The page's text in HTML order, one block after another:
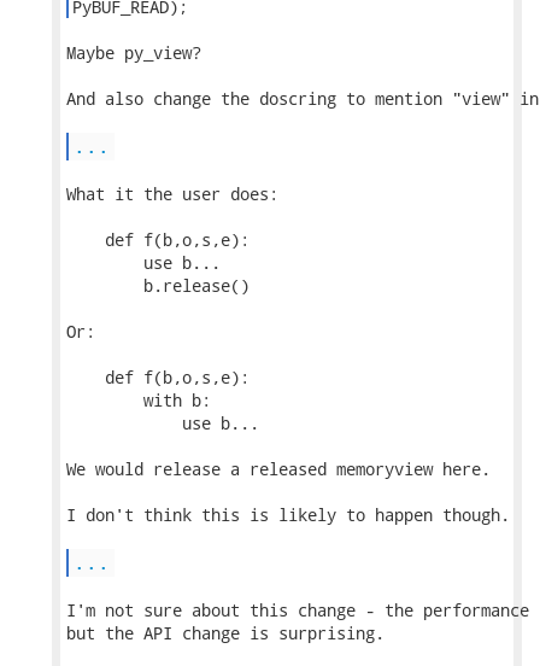
PyBUF_READ);
Maybe py_view?
And also change the doscring to mention "view"
...
What it the user does:
    def f(b,o,s,e):
        use b...
        b.release()
Or:
    def f(b,o,s,e):
        with b:
            use b...
We would release a released memoryview here.
I don't think this is likely to happen though.
...
I'm not sure about this change - the performance
but the API change is surprising.